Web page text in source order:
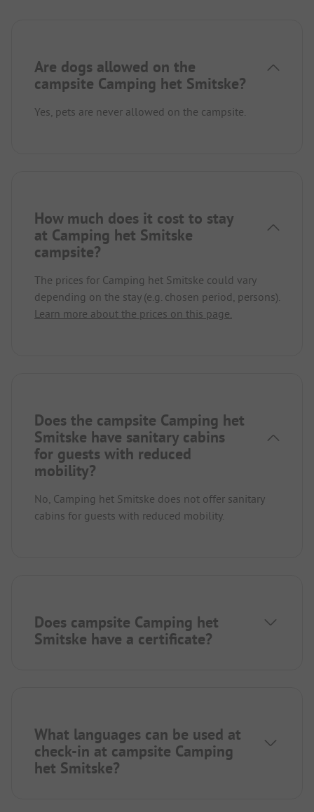
Are dogs allowed on the
campsite Camping het Smitske?
Yes, pets are never allowed on the campsite.
How much does it cost to stay
at Camping het Smitske
campsite?
The prices for Camping het Smitske could vary
depending on the stay (e.g. chosen period, persons).
Learn more about the prices on this page.
Does the campsite Camping het
Smitske have sanitary cabins
for guests with reduced
mobility?
No, Camping het Smitske does not offer sanitary
cabins for guests with reduced mobility.
Does campsite Camping het
Smitske have a certificate?
What languages can be used at
check-in at campsite Camping
het Smitske?